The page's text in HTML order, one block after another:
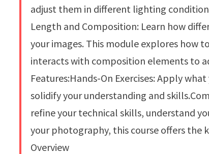
adjust them in different lighting
Length and Composition: Learn how
your images. This module explores how
interacts with composition elements to
Features:Hands-On Exercises: Apply
solidify your understanding and
refine your technical skills, understand
your photography, this course offers the
Overview